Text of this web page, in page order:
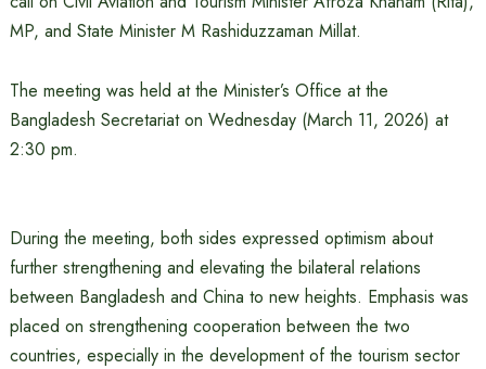
MP, and State Minister M Rashiduzzaman Millat.
The meeting was held at the Minister’s Office at the
Bangladesh Secretariat on Wednesday (March 11, 2026) at
2:30 pm.
During the meeting, both sides expressed optimism about
further strengthening and elevating the bilateral relations
between Bangladesh and China to new heights. Emphasis was
placed on strengthening cooperation between the two
countries, especially in the development of the tourism sector